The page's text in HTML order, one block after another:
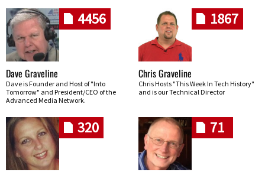
4456
Dave Graveline
Dave is Founder and Host of "Into
Tomorrow" and President/CEO of the
Advanced Media Network.
1867
Chris Graveline
Chris Hosts "This Week In Tech History"
and is our Technical Director
320 71